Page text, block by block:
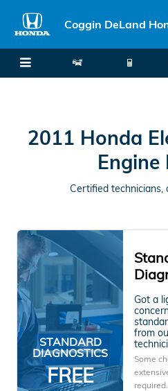
2011 Honda
Coggin DeLand
2011 Honda
Engine
Certified technicians,
STANDARD
DIAGNOSTICS
FREE
Got a
from
Some
required.